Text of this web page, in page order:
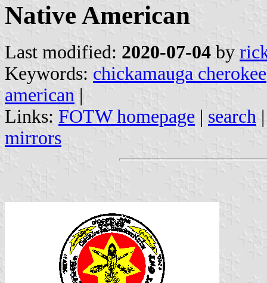
Native American
Last modified: 2020-07-04 by
Keywords: chickamauga cherokee
american |
Links: FOTW homepage | search
mirrors